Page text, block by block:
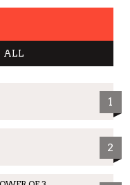
ALL
1
2